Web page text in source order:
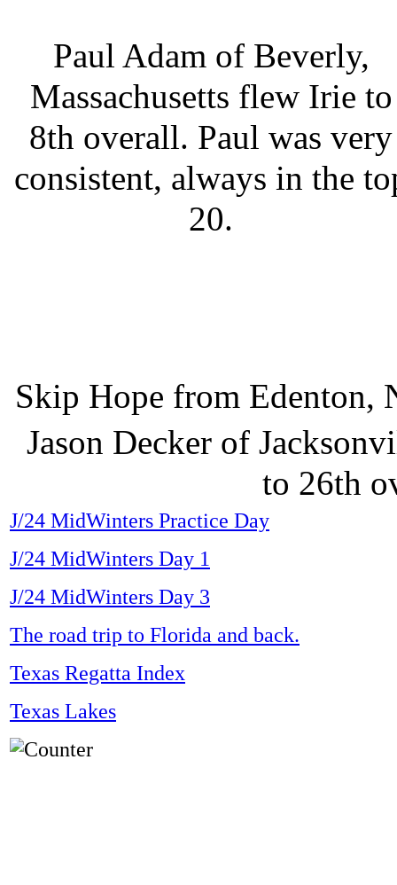
Paul Adam of Beverly,
Massachusetts flew Irie to
8th overall. Paul was very
consistent, always in the
20.
Skip Hope from Edenton,
Jason Decker of
to 26th
J/24 MidWinters Practice Day
J/24 MidWinters Day 1
J/24 MidWinters Day 3
The road trip to Florida and back.
Texas Regatta Index
Texas Lakes